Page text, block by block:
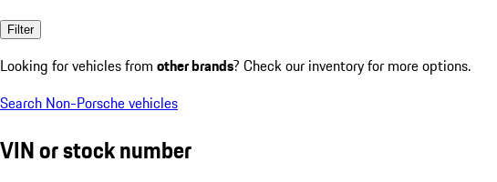
Filter
Looking for vehicles from other brands? Check our inventory for more options.
Search Non-Porsche vehicles
VIN or stock number